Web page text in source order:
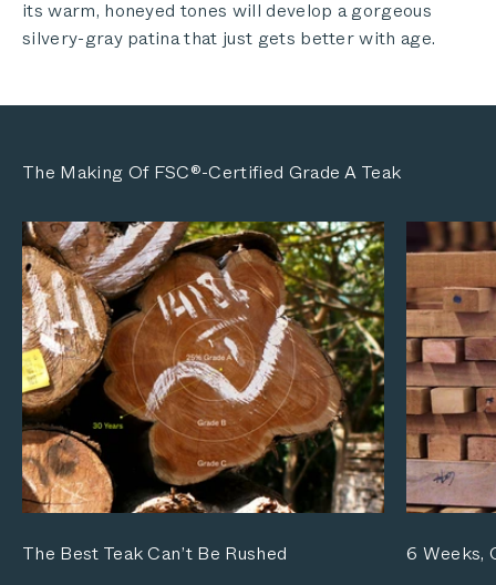
its warm, honeyed tones will develop a gorgeous
silvery-gray patina that just gets better with age.
The Best Teak Can’t Be Rushed
6 Weeks,